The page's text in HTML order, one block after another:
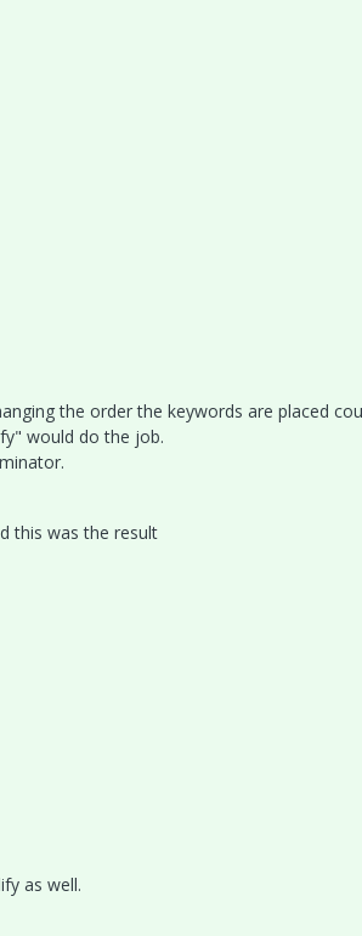
the order the keywords are placed
would do the job.
this was the result
as well.